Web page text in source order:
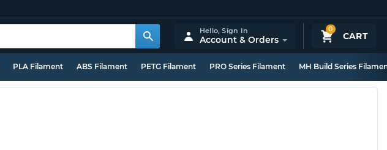
0
CART
Hello,Sign In
Account & Orders
PLA Filament ABS Filament PETG Filament PRO Series Filament MH Build Series